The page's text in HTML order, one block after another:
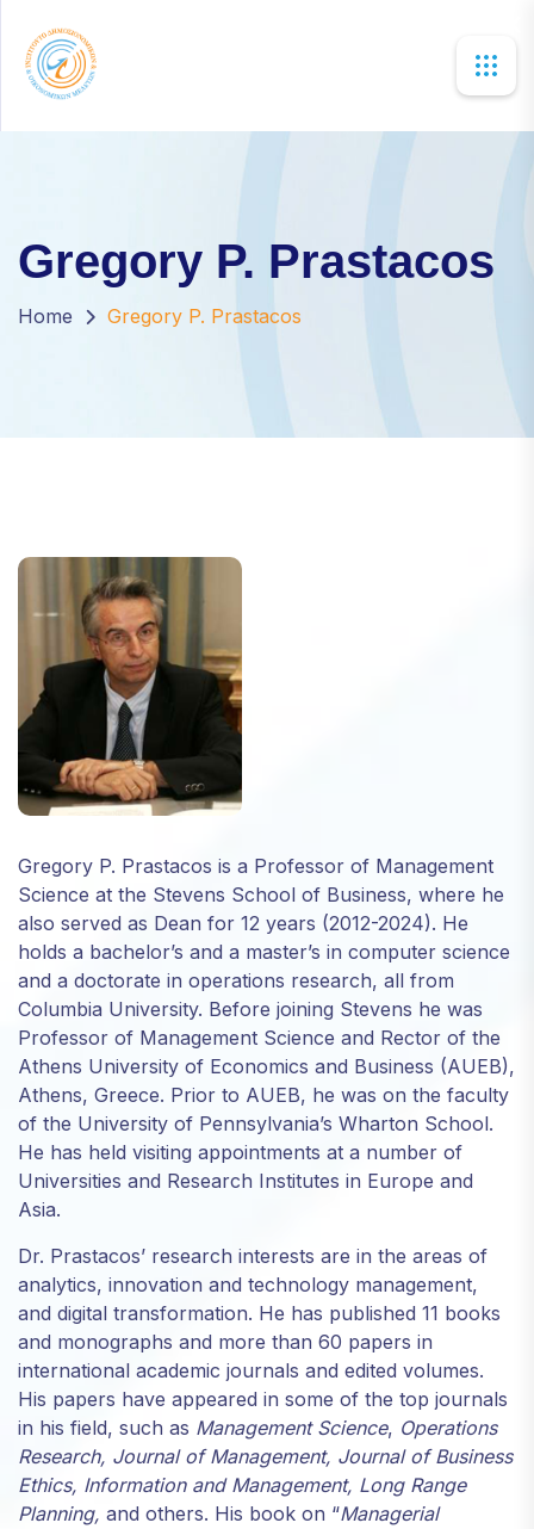
Gregory P. Prastacos
Home Gregory P. Prastacos
Gregory P. Prastacos is a Professor of Management
Science at the Stevens School of Business, where he
also served as Dean for 12 years (2012-2024). He
holds a bachelor’s and a master’s in computer science
and a doctorate in operations research, all from
Columbia University. Before joining Stevens he was
Professor of Management Science and Rector of the
Athens University of Economics and Business (AUEB),
Athens, Greece. Prior to AUEB, he was on the faculty
of the University of Pennsylvania’s Wharton School.
He has held visiting appointments at a number of
Universities and Research Institutes in Europe and
Asia.
Dr. Prastacos’ research interests are in the areas of
analytics, innovation and technology management,
and digital transformation. He has published 11 books
and monographs and more than 60 papers in
international academic journals and edited volumes.
His papers have appeared in some of the top journals
in his field, such as Management Science, Operations
Research, Journal of Management, Journal of Business
Ethics, Information and Management, Long Range
Planning, and others. His book on “Managerial
Statistics
In order for
us to
improve
the
website's
functionality
and
structure,
based on
how the
website is
used.
Experience
In order for
our website
to perform
as well as
during your
visit. If you
refuse
these
cookies,